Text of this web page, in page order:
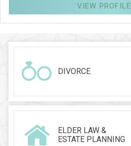
VIEW PROFILE
DIVORCE
ELDER LAW &
ESTATE PLANNING